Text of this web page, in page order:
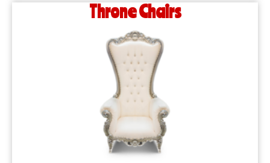
Throne Chairs